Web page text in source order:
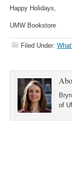
Happy Holidays,
UMW Bookstore
Filed Under:
of